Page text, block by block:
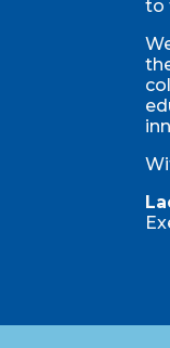
to